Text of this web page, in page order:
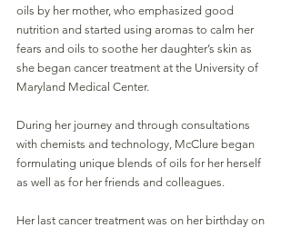
oils by her mother, who emphasized good
nutrition and started using aromas to calm her
fears and oils to soothe her daughter’s skin as
she began cancer treatment at the University of
Maryland Medical Center.
During her journey and through consultations
with chemists and technology, McClure began
formulating unique blends of oils for her herself
as well as for her friends and colleagues.
Her last cancer treatment was on her birthday on